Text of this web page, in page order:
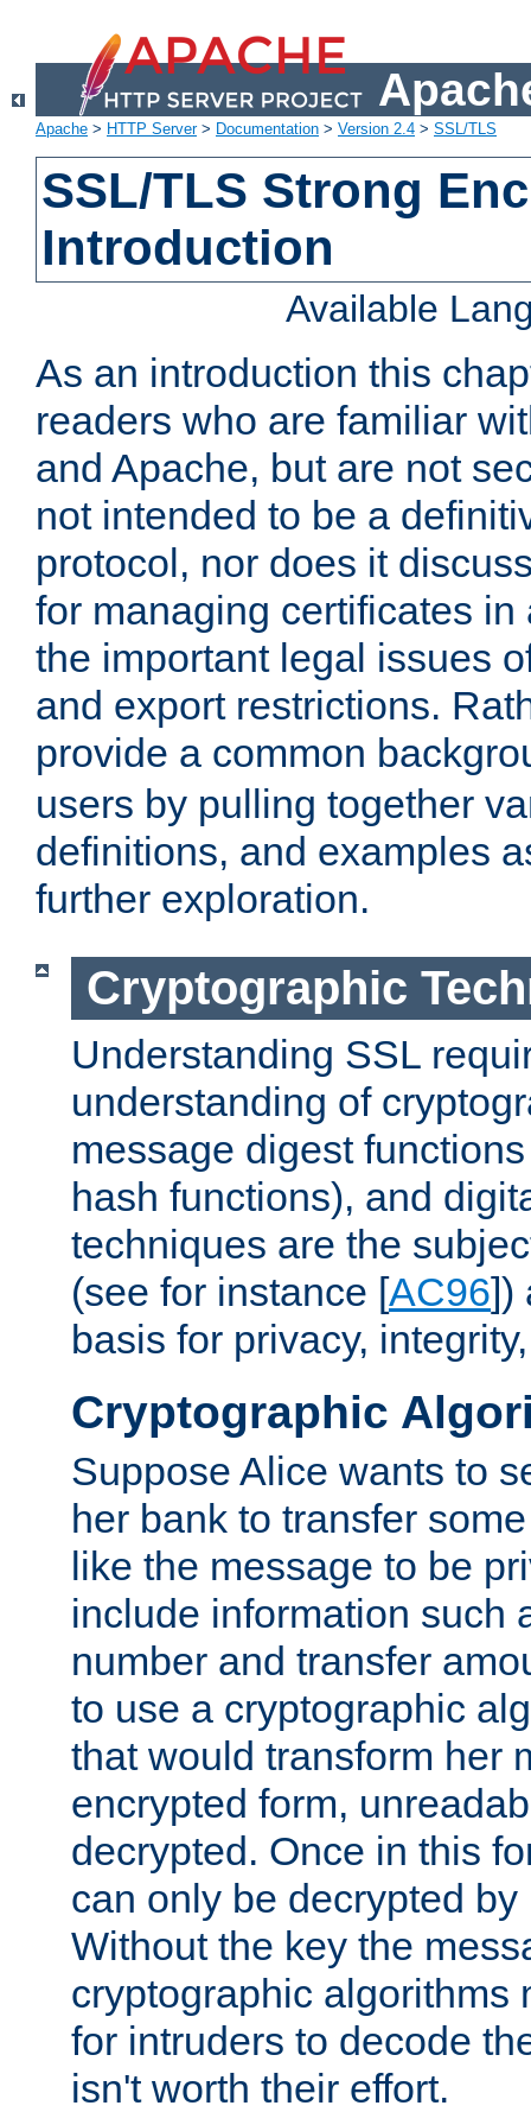
Apache > HTTP Server> Documentation > Version 2.4 > SSL/TLS
SSL/TLS Strong
Introduction
Available
As an introduction this
readers who are familiar
and Apache, but are not
not intended to be a
protocol, nor does it
for managing certificates
the important legal issues
and export restrictions.
provide a common
users by pulling together
definitions, and examples
further exploration.
Cryptographic
Understanding SSL
understanding of
message digest
hash functions), and
techniques are the
(see for instance [AC96])
basis for privacy,
Cryptographic
Suppose Alice wants to
her bank to transfer
like the message to be
include information such
number and transfer
to use a cryptographic
that would transform her
encrypted form,
decrypted. Once in this
can only be decrypted
Without the key the
cryptographic algorithms
for intruders to decode
isn't worth their effort.